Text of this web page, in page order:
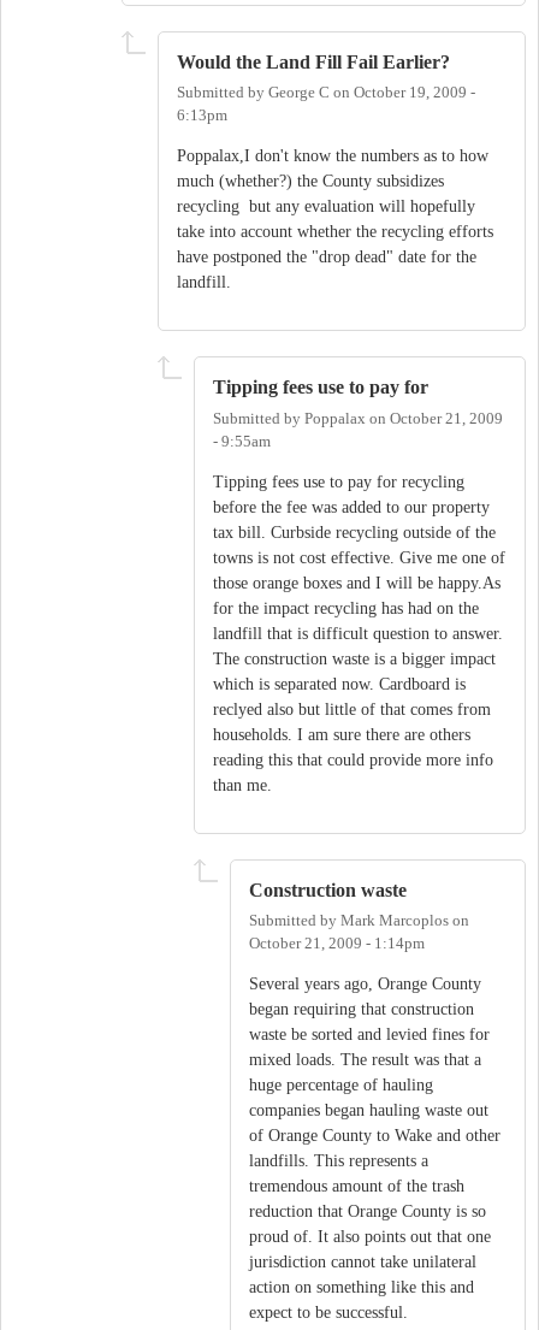
Would the Land Fill Fail Earlier?
Submitted by George C on October 19, 2009 -
6:13pm
Poppalax,I don't know the numbers as to how
much (whether?) the County subsidizes
recycling but any evaluation will hopefully
take into account whether the recycling efforts
have postponed the "drop dead" date for the
landfill.
Tipping fees use to pay for
Submitted by Poppalax on October 21, 2009
- 9:55am
Tipping fees use to pay for recycling
before the fee was added to our property
tax bill. Curbside recycling outside of the
towns is not cost effective. Give me one of
those orange boxes and I will be happy.As
for the impact recycling has had on the
landfill that is difficult question to answer.
The construction waste is a bigger impact
which is separated now. Cardboard is
reclyed also but little of that comes from
households. I am sure there are others
reading this that could provide more info
than me.
Construction waste
Submitted by Mark Marcoplos on
October 21, 2009 - 1:14pm
Several years ago, Orange County
began requiring that construction
waste be sorted and levied fines for
mixed loads. The result was that a
huge percentage of hauling
companies began hauling waste out
of Orange County to Wake and other
landfills. This represents a
tremendous amount of the trash
reduction that Orange County is so
proud of. It also points out that one
jurisdiction cannot take unilateral
action on something like this and
expect to be successful.